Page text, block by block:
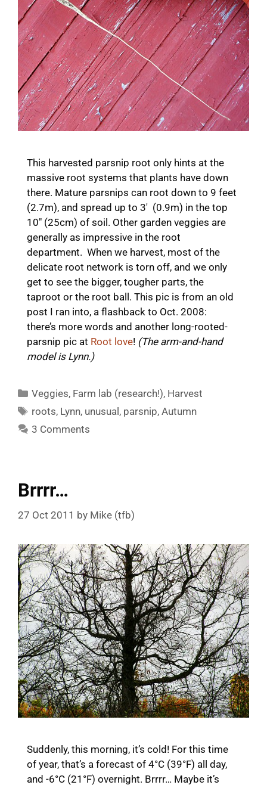
This harvested parsnip root only hints at the
massive root systems that plants have down
there. Mature parsnips can root down to 9 feet
(2.7m), and spread up to 3′ (0.9m) in the top
10″ (25cm) of soil. Other garden veggies are
generally as impressive in the root
department. When we harvest, most of the
delicate root network is torn off, and we only
get to see the bigger, tougher parts, the
taproot or the root ball. This pic is from an old
post I ran into, a flashback to Oct. 2008:
there’s more words and another long-rooted-
parsnip pic at Root love! (The arm-and-hand
model is Lynn.)
Categories
Veggies, Farm lab (research!), Harvest
Tags
roots, Lynn, unusual, parsnip,Autumn
3 Comments
Brrrr…
27 Oct 2011 by Mike (tfb)
Suddenly, this morning, it’s cold! For this time
of year, that’s a forecast of 4°C (39°F) all day,
and -6°C (21°F) overnight. Brrrr… Maybe it’s